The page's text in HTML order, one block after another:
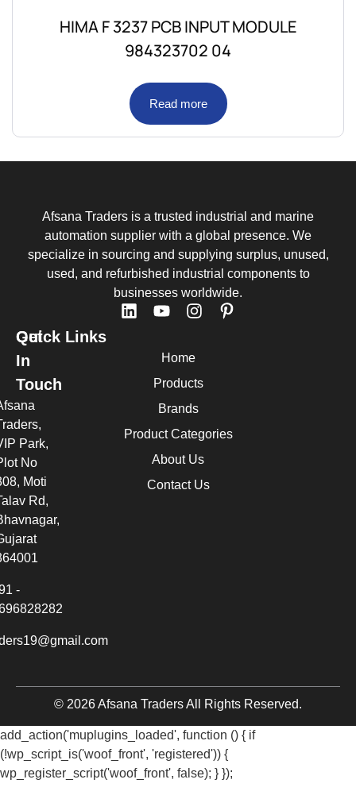
HIMA F 3237 PCB INPUT MODULE
984323702 04
Read more
Afsana Traders is a trusted industrial and marine
automation supplier with a global presence. We
specialize in sourcing and supplying surplus, unused,
used, and refurbished industrial components to
businesses worldwide.
Quick Links
Home
Products
Brands
Product Categories
About Us
Contact Us
Get
In
Touch
Park,
No
Moti
Rd,
-
© 2026 Afsana Traders All Rights Reserved.
add_action('muplugins_loaded', function () { if
(!wp_script_is('woof_front', 'registered')) {
wp_register_script('woof_front', false); } });